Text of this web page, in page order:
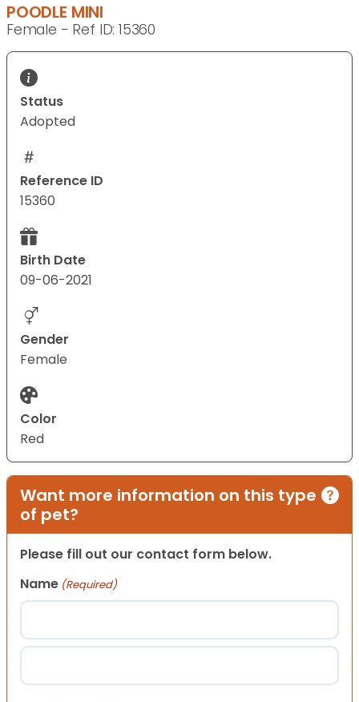
POODLE MINI
Female - Ref ID: 15360
Status
Adopted
Reference ID
15360
Birth Date
09-06-2021
Gender
Female
Color
Red
Want more information on this type
of pet?
Please fill out our contact form below.
Name (Required)
First